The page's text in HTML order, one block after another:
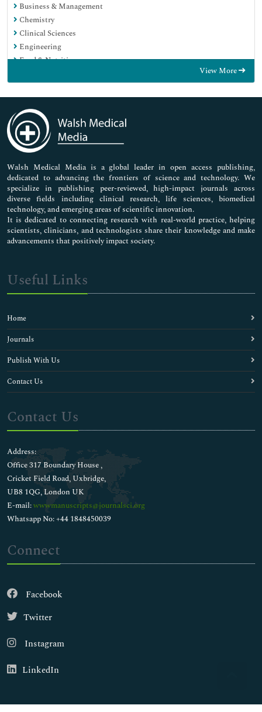
Business & Management
Chemistry
Clinical Sciences
Engineering
Food & Nutrition
Immunology & Microbiology
Medical Sciences
Neuroscience & Psychology
Nursing & Health Care
Pharmaceutical Sciences
View More
Walsh Medical Media is a global leader in open access publishing,
dedicated to advancing the frontiers of science and technology. We
specialize in publishing peer-reviewed, high-impact journals across
diverse fields including clinical research, life sciences, biomedical
technology, and emerging areas of scientific innovation.
It is dedicated to connecting research with real-world practice, helping
scientists, clinicians, and technologists share their knowledge and make
advancements that positively impact society.
Useful Links
Home
Journals
Publish With Us
Contact Us
Contact Us
Address:
Office 317 Boundary House ,
Cricket Field Road, Uxbridge,
UB8 1QG, London UK
E-mail:wwwmanuscripts@journalsci.org
Whatsapp No: +44 1848450039
Connect
Facebook
Twitter
Instagram
LinkedIn